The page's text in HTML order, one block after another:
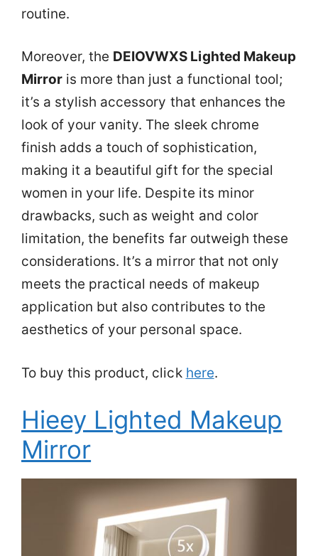
routine.
Moreover, the DEIOVWXS Lighted Makeup
Mirror is more than just a functional tool;
it’s a stylish accessory that enhances the
look of your vanity. The sleek chrome
finish adds a touch of sophistication,
making it a beautiful gift for the special
women in your life. Despite its minor
drawbacks, such as weight and color
limitation, the benefits far outweigh these
considerations. It’s a mirror that not only
meets the practical needs of makeup
application but also contributes to the
aesthetics of your personal space.
To buy this product, click here.
Hieey Lighted Makeup
Mirror